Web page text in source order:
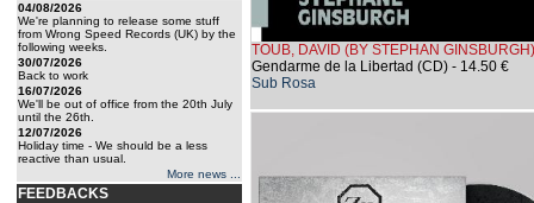
04/08/2026
We're planning to release some stuff
from Wrong Speed Records (UK) by the
following weeks.
30/07/2026
Back to work
16/07/2026
We'll be out of office from the 20th July
until the 26th.
12/07/2026
Holiday time - We should be a less
reactive than usual.
More news ...
FEEDBACKS
TOUB, DAVID (BY STEPHAN GINSBURGH)
Gendarme de la Libertad (CD) - 14.50 €
Sub Rosa